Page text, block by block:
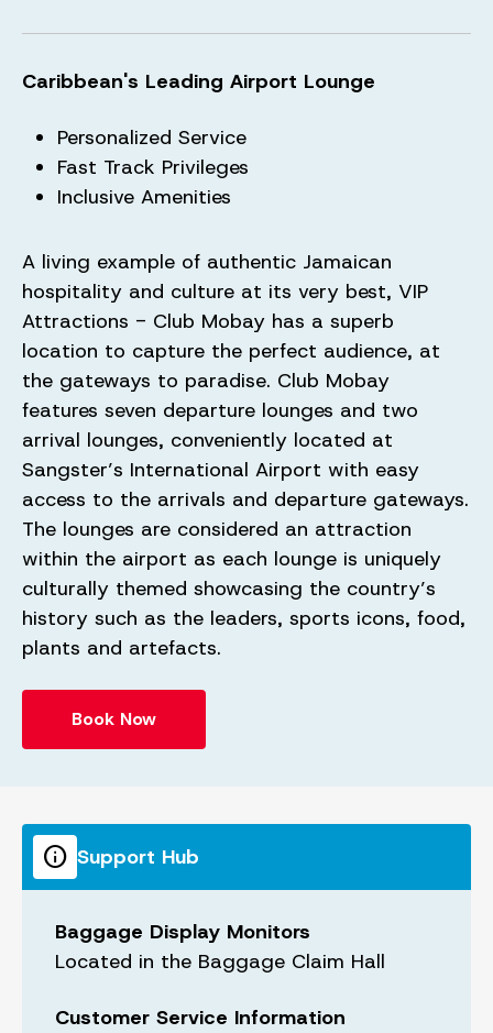
Caribbean's Leading Airport Lounge
Personalized Service
Fast Track Privileges
Inclusive Amenities
A living example of authentic Jamaican
hospitality and culture at its very best, VIP
Attractions - Club Mobay has a superb
location to capture the perfect audience, at
the gateways to paradise. Club Mobay
features seven departure lounges and two
arrival lounges, conveniently located at
Sangster’s International Airport with easy
access to the arrivals and departure gateways.
The lounges are considered an attraction
within the airport as each lounge is uniquely
culturally themed showcasing the country’s
history such as the leaders, sports icons, food,
plants and artefacts.
Book Now
info Support Hub
Baggage Display Monitors
Located in the Baggage Claim Hall
Customer Service Information